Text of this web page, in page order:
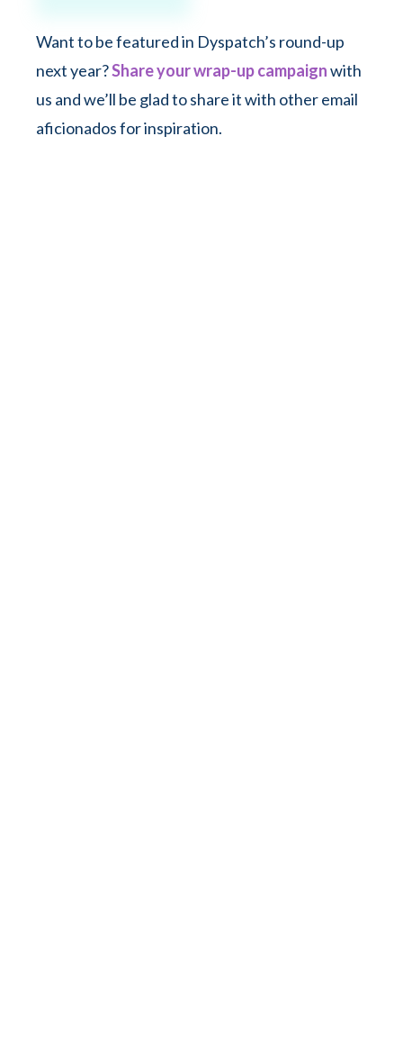
Want to be featured in Dyspatch’s round-up
next year?Share your wrap-up campaignwith
us and we’ll be glad to share it with other email
aficionados for inspiration.